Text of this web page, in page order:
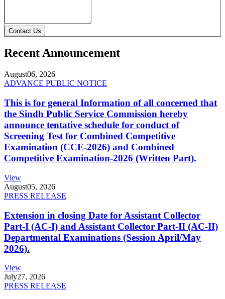
Contact Us
Recent Announcement
August06, 2026
ADVANCE PUBLIC NOTICE
This is for general Information of all concerned that
the Sindh Public Service Commission hereby
announce tentative schedule for conduct of
Screening Test for Combined Competitive
Examination (CCE-2026) and Combined
Competitive Examination-2026 (Written Part).
View
August05, 2026
PRESS RELEASE
Extension in closing Date for Assistant Collector
Part-I (AC-I) and Assistant Collector Part-II (AC-II)
Departmental Examinations (Session April/May
2026).
View
July27, 2026
PRESS RELEASE